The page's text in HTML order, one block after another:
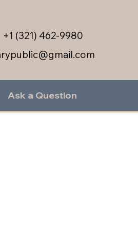
+1 (321) 462-9980
Ask a Question